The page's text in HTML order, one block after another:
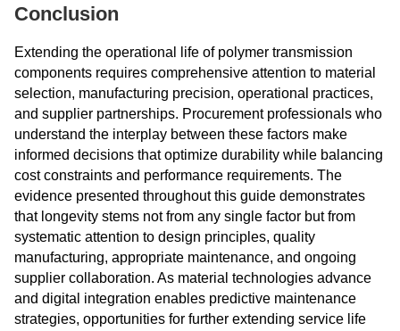
Conclusion
Extending the operational life of polymer transmission
components requires comprehensive attention to material
selection, manufacturing precision, operational practices,
and supplier partnerships. Procurement professionals who
understand the interplay between these factors make
informed decisions that optimize durability while balancing
cost constraints and performance requirements. The
evidence presented throughout this guide demonstrates
that longevity stems not from any single factor but from
systematic attention to design principles, quality
manufacturing, appropriate maintenance, and ongoing
supplier collaboration. As material technologies advance
and digital integration enables predictive maintenance
strategies, opportunities for further extending service life